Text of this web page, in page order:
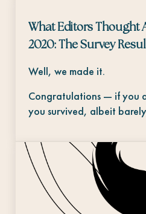
What Editors Thought
2020: The Survey
Well, we made it.
Congratulations — if you
you survived, albeit